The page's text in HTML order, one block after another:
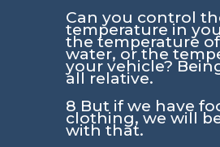
Can you control
temperature in
the temperature
water, or the
your vehicle?
all relative.
8 But if we have
clothing, we will
with that.